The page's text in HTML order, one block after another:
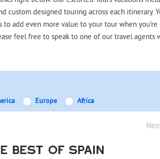
custom designed touring across each itinerary.
add even more value to your tour when you're
feel free to speak to one of our travel agents
Europe Africa
Best of Spain